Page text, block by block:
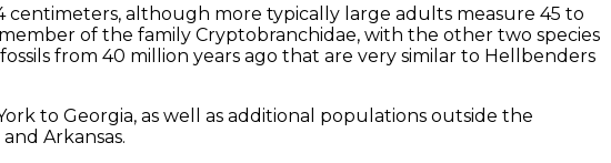
although more typically large adults measure 45 to
of the family Cryptobranchidae, with the other two species
from 40 million years ago that are very similar to Hellbenders
to Georgia, as well as additional populations outside the
Arkansas.